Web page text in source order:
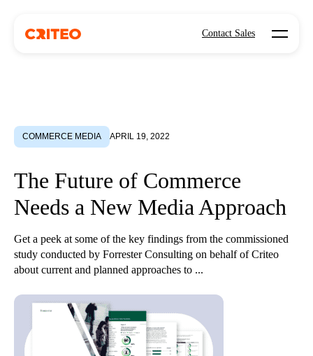
Contact Sales Open
COMMERCE MEDIA APRIL 19, 2022
The Future of Commerce
Needs a New Media Approach
Get a peek at some of the key findings from the commissioned
study conducted by Forrester Consulting on behalf of Criteo
about current and planned approaches to ...